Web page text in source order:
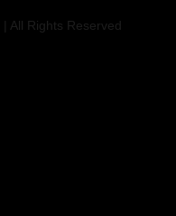
| All Rights Reserved